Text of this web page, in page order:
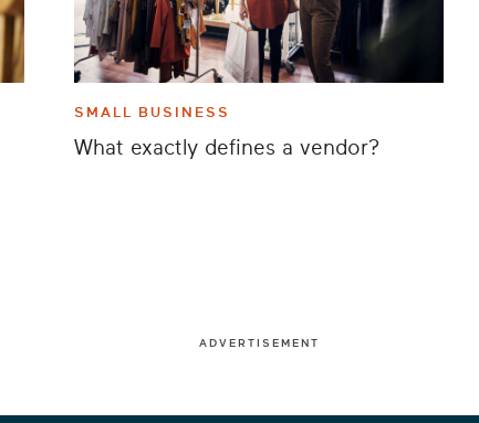
SMALL BUSINESS
What exactly defines a vendor?
ADVERTISEMENT